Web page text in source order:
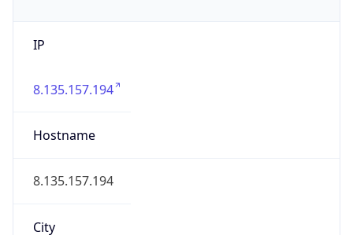
IP
8.135.157.194
Hostname
8.135.157.194
City